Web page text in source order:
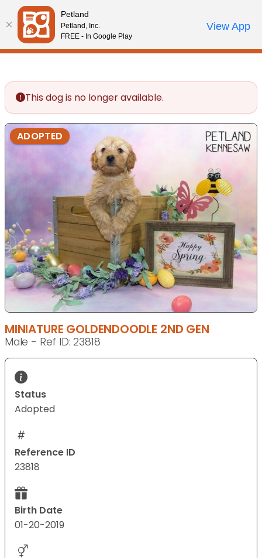
Please
note:
This
website
accessibility
system.
Review Order
My AccountCall Us
This dog is no longer available.
ADOPTED
MINIATURE GOLDENDOODLE 2ND GEN
Male - Ref ID: 23818
Status
Adopted
Reference ID
23818
Birth Date
01-20-2019
Petland
Petland, Inc.
FREE - In Google Play
View App